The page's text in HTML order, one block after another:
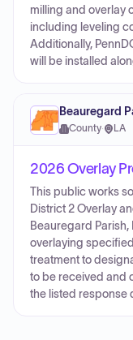
milling and overlay
including leveling
Additionally,
will be installed
Beauregard
County· LA
2026 Overlay
This public works
District 2 Overlay
Beauregard
overlaying
treatment to
to be received and
the listed response